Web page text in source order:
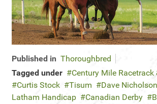
Published in Thoroughbred
Tagged under
Century Mile Racetrack
Curtis Stock
Tisum Dave Nicholson
Latham Handicap
Canadian Derby